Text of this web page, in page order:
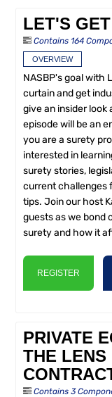
LET'S
Contains 164
OVERVIEW
NASBP's goal with
curtain and get
give an insider look
episode will be an
you are a surety
interested in
surety stories,
current challenges
tips. Join our host
guests as we bond
surety and how it
REGISTER
PRIVATE
THE
Contains 3